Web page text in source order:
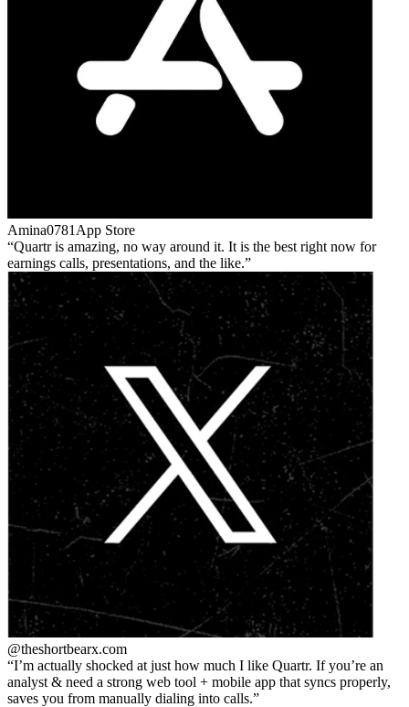
Amina0781 App Store
Quartr is amazing, no way around it. It is the best right now for
earnings calls, presentations, and the like.
@theshortbearx.com
I’m actually shocked at just how much I like Quartr. If you’re an
analyst & need a strong web tool + mobile app that syncs properly,
saves you from manually dialing into calls.